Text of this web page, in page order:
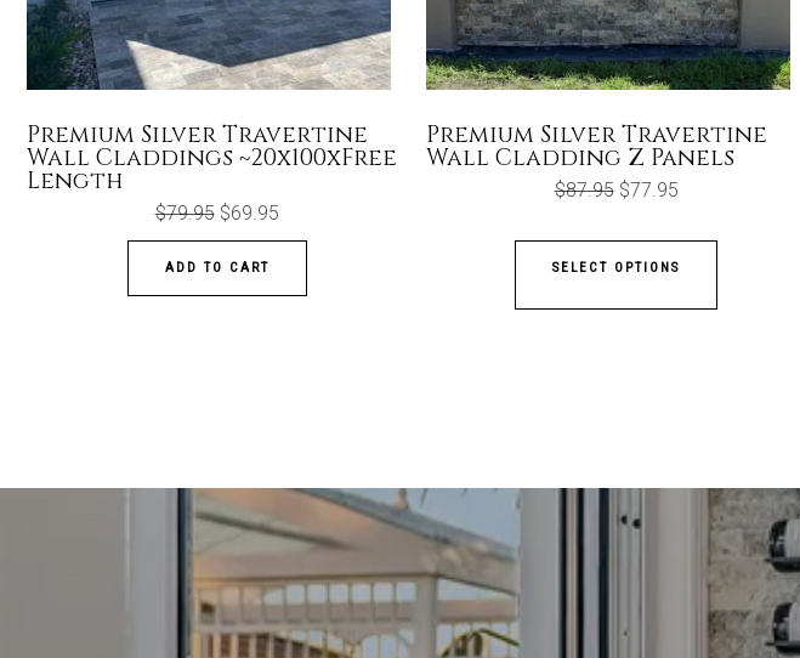
Premium Silver Travertine
Wall Claddings ~20x100xFree
Length
$79.95 Original
$79.95.
$69.95Current
ADD TO CART
Premium Silver Travertine
Wall Cladding Z Panels
$87.95 Original
$87.95.
$77.95Current
$77.95.
SELECT OPTIONS